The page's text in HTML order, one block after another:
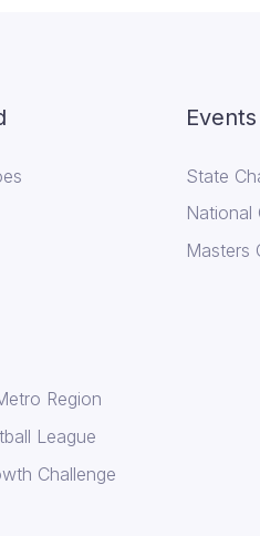
Region
League
Challenge
Events
State
National
Masters